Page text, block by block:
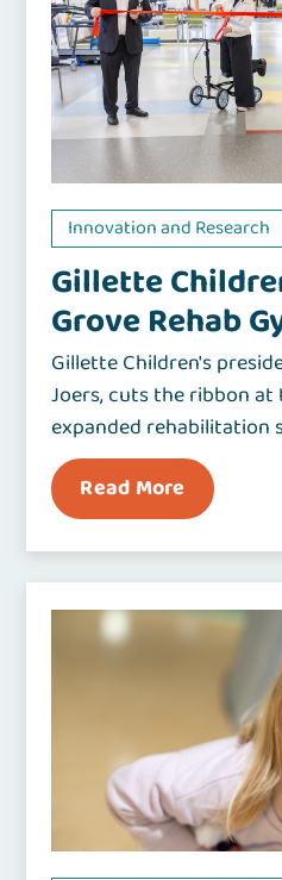
Innovation and Research
Gillette
Grove Rehab
Gillette Children's
Joers, cuts the ribbon
expanded rehabilitation
Read More